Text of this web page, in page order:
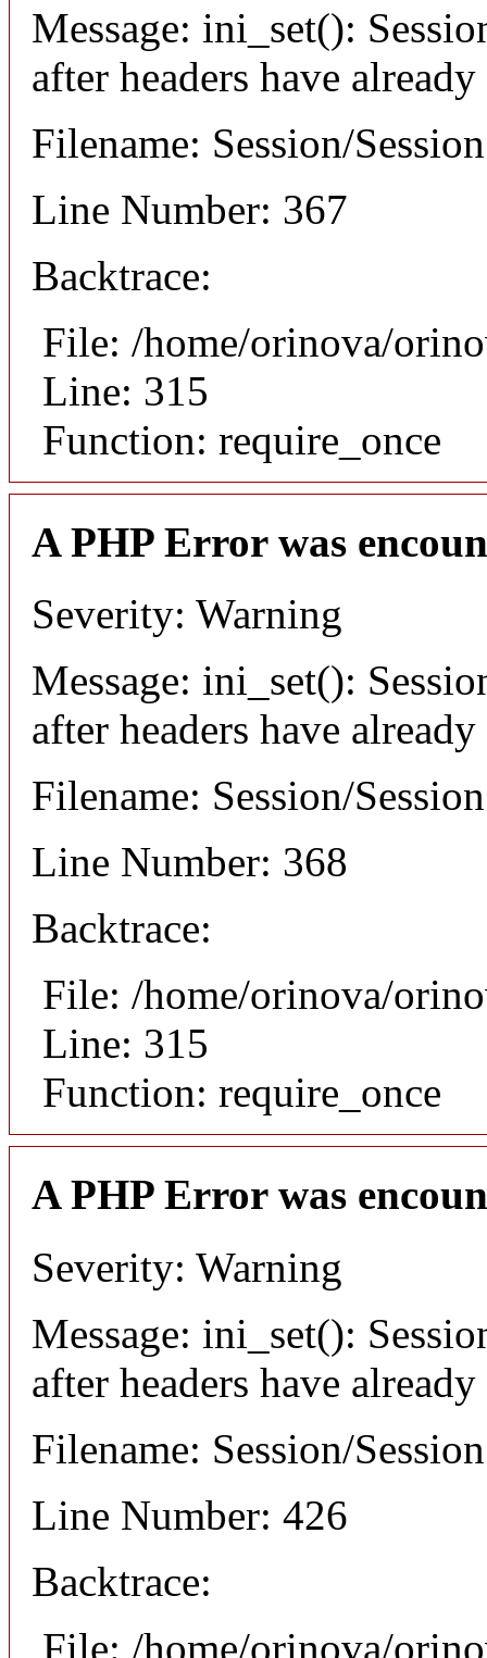
Message: ini_set():
after headers have already
Filename: Session/
Line Number: 367
Backtrace:
File: /home/orinova/
Line: 315
Function: require_once
A PHP Error was
Severity: Warning
Message: ini_set():
after headers have already
Filename: Session/
Line Number: 368
Backtrace:
File: /home/orinova/
Line: 315
Function: require_once
A PHP Error was
Severity: Warning
Message: ini_set():
after headers have already
Filename: Session/
Line Number: 426
Backtrace:
File: /home/orinova/